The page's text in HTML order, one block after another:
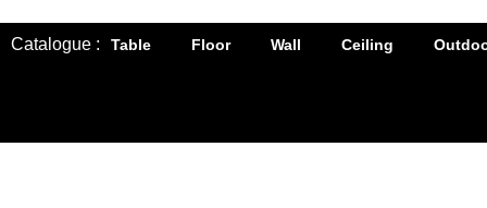
Catalogue : Table Floor Wall Ceiling